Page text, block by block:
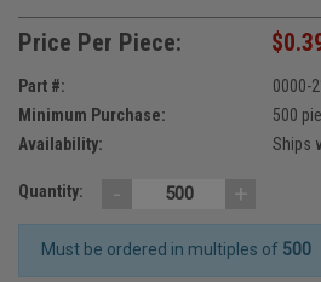
Price Per Piece:
Part #:
0000-
Minimum Purchase:
500
Availability:
Ships
Quantity: - +
Must be ordered in multiples of 500